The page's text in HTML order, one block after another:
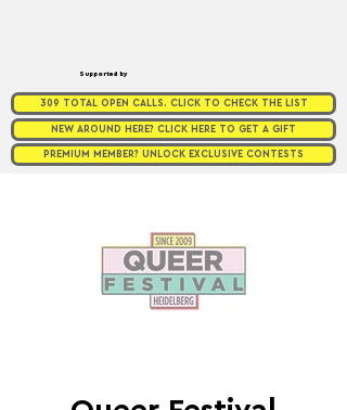
Supported by
309 TOTAL OPEN CALLS. CLICK TO CHECK THE LIST
NEW AROUND HERE? CLICK HERE TO GET A GIFT
PREMIUM MEMBER? UNLOCK EXCLUSIVE CONTESTS